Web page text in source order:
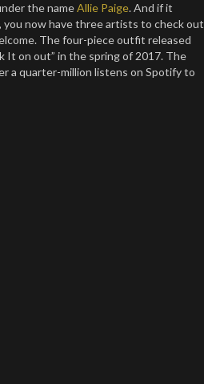
the nameAllie Paige. And if it
you now have three artists to check out
The four-piece outfit released
It on out” in the spring of 2017. The
a quarter-million listens on Spotify to